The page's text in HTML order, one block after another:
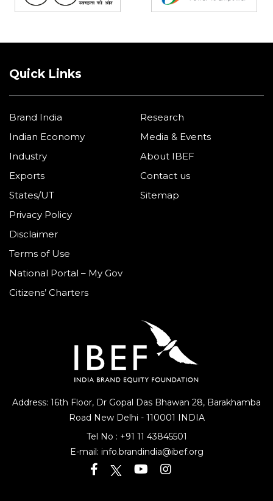
Address: 16th Floor, Dr Gopal Das Bhawan 28, Barakhamba
Road New Delhi - 110001 INDIA
Tel No : +91 11 43845501
E-mail: info.brandindia@ibef.org
Quick Links
Brand India
Indian Economy
Industry
Exports
States/UT
Research
Media & Events
About IBEF
Contact us
Sitemap
Privacy Policy
Disclaimer
Terms of Use
National Portal – My Gov
Citizens’ Charters